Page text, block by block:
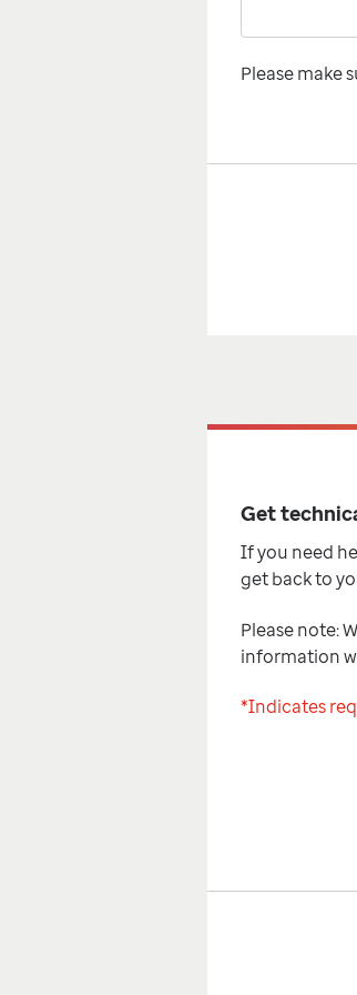
Please make
Get
If you need
get back to
Please note:
information
*Indicates